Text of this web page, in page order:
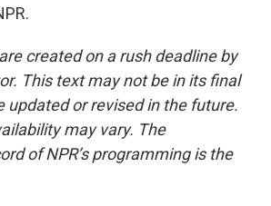
created on a rush deadline by
This text may not be in its final
updated or revised in the future.
may vary. The
of NPR’s programming is the